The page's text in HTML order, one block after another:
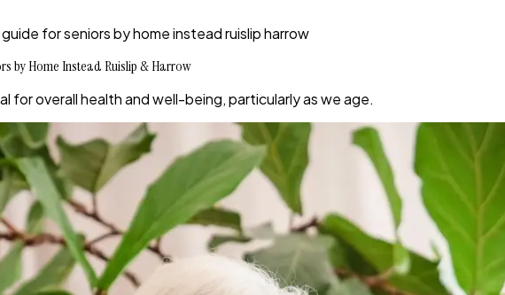
for seniors by home instead ruislip harrow
by Home Instead Ruislip & Harrow
for overall health and well-being, particularly as we age.